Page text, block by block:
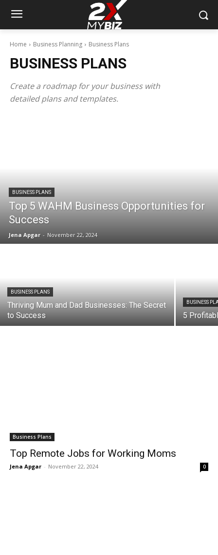
Home Business Planning Business Plans
BUSINESS PLANS
Create a roadmap for your business with
detailed plans and templates.
BUSINESS PLANS
Top 5 WAHM Business Opportunities for
Success
Jena Apgar - November 22, 2024
BUSINESS PLANS
Thriving Mum and Dad Businesses: The Secret
to Success
BUSINESS
5
Business Plans
Top Remote Jobs for Working Moms
Jena Apgar - November 22, 2024 0